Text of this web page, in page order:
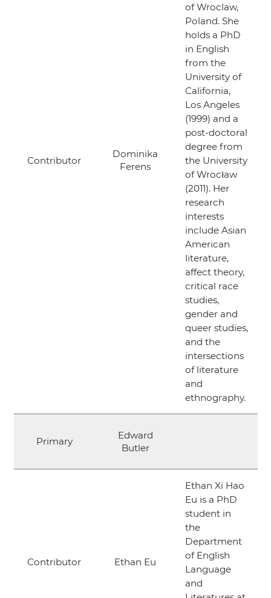
Contributor
Dominika
Ferens
of Wroclaw,
Poland. She
holds a PhD
in English
from the
University of
California,
Los Angeles
(1999) and a
post-doctoral
degree from
the University
of Wrocław
(2011). Her
research
interests
include Asian
American
literature,
affect theory,
critical race
studies,
gender and
queer studies,
and the
intersections
of literature
and
ethnography.
Primary
Edward
Butler
Contributor Ethan Eu
Ethan Xi Hao
Eu is a PhD
student in
the
Department
of English
Language
and